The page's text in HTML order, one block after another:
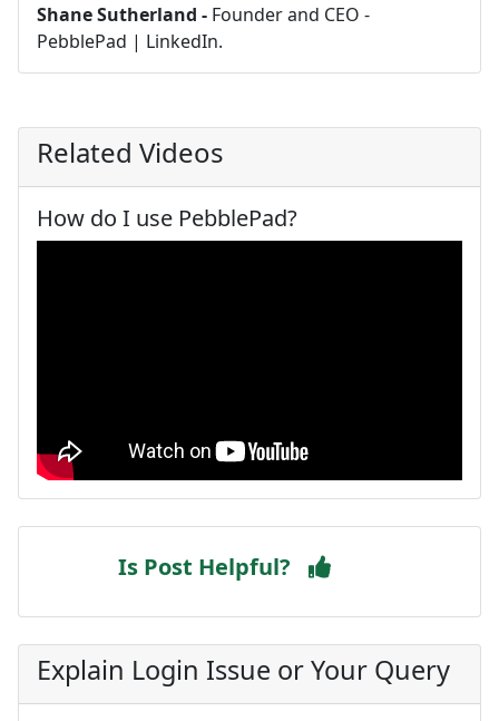
Shane Sutherland - Founder and CEO -
PebblePad | LinkedIn.
Related Videos
How do I use PebblePad?
Is Post Helpful?
Explain Login Issue or Your Query